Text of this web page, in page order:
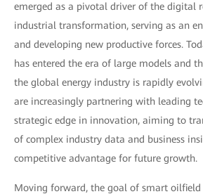
emerged as a pivotal driver of the digital
industrial transformation, serving as an
and developing new productive forces.
has entered the era of large models and
the global energy industry is rapidly
are increasingly partnering with leading
strategic edge in innovation, aiming to
of complex industry data and business
competitive advantage for future growth.
Moving forward, the goal of smart oilfield